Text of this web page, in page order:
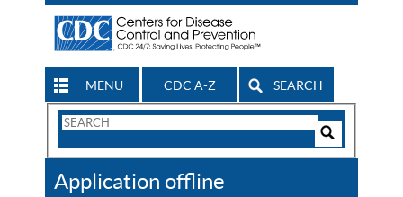
MENU CDC A-Z SEARCH
Search
CDC
Application offline